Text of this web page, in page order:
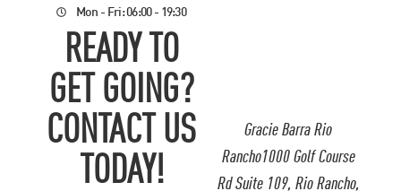
Gracie Barra Rio
Rancho1000 Golf Course
Rd Suite 109, Rio Rancho,
Mon - Fri: 06:00 - 19:30
READY TO
GET GOING?
CONTACT US
TODAY!